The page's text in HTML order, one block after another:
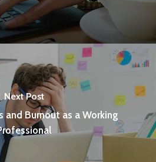
Next Post
and Burnout as a Working